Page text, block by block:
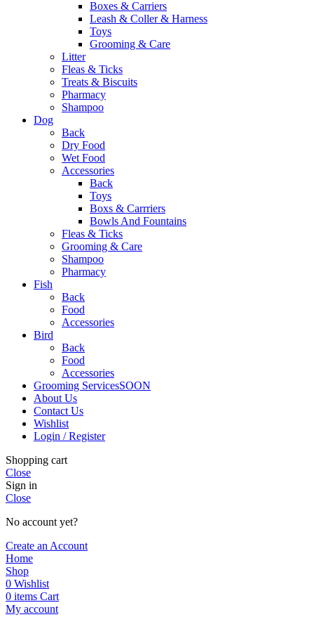
Boxes & Carriers
Leash & Coller & Harness
Toys
Grooming & Care
Litter
Fleas & Ticks
Treats & Biscuits
Pharmacy
Shampoo
Dog
Back
Dry Food
Wet Food
Accessories
Back
Toys
Boxs & Carrriers
Bowls And Fountains
Fleas & Ticks
Grooming & Care
Shampoo
Pharmacy
Fish
Back
Food
Accessories
Bird
Back
Food
Accessories
Grooming ServicesSOON
About Us
Contact Us
Wishlist
Login / Register
Shopping cart
Close
Sign in
Close
No account yet?
Create an Account
Home
Shop
0 Wishlist
0 items Cart
My account